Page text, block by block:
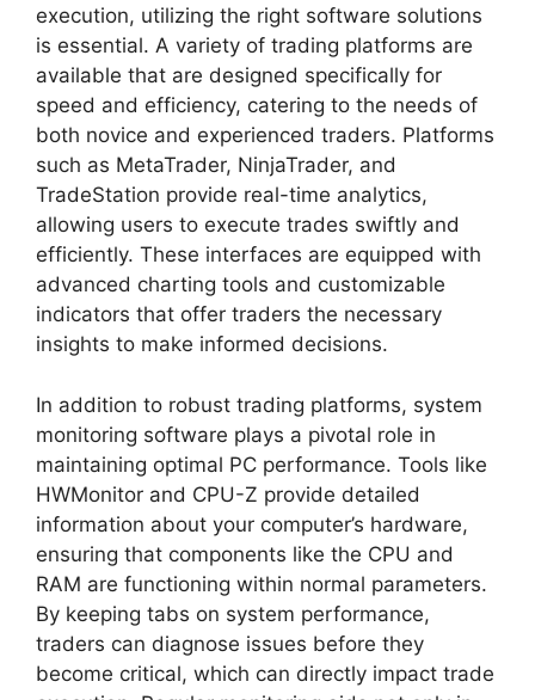
execution, utilizing the right software solutions
is essential. A variety of trading platforms are
available that are designed specifically for
speed and efficiency, catering to the needs of
both novice and experienced traders. Platforms
such as MetaTrader, NinjaTrader, and
TradeStation provide real-time analytics,
allowing users to execute trades swiftly and
efficiently. These interfaces are equipped with
advanced charting tools and customizable
indicators that offer traders the necessary
insights to make informed decisions.
In addition to robust trading platforms, system
monitoring software plays a pivotal role in
maintaining optimal PC performance. Tools like
HWMonitor and CPU-Z provide detailed
information about your computer’s hardware,
ensuring that components like the CPU and
RAM are functioning within normal parameters.
By keeping tabs on system performance,
traders can diagnose issues before they
become critical, which can directly impact trade